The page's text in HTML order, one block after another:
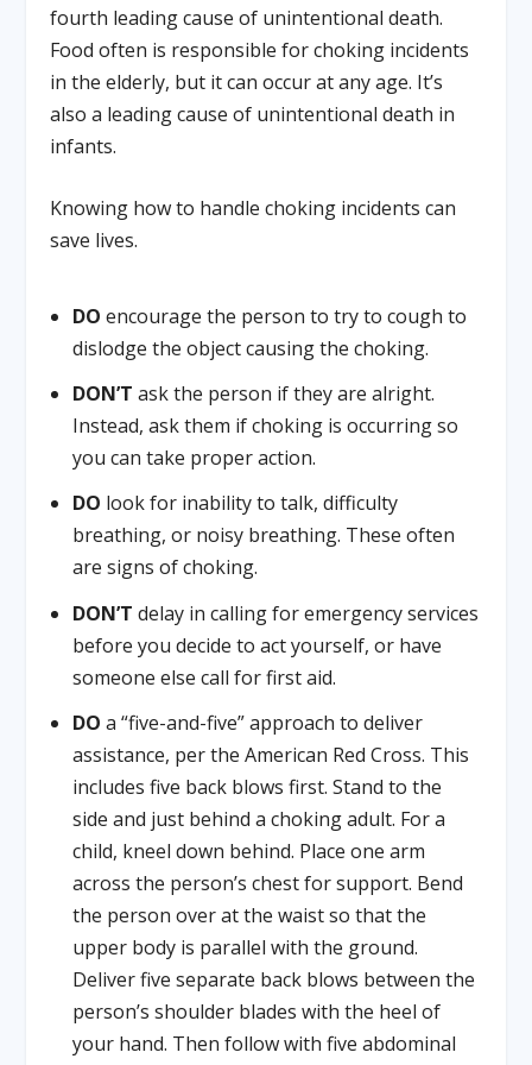
fourth leading cause of unintentional death.
Food often is responsible for choking incidents
in the elderly, but it can occur at any age. It’s
also a leading cause of unintentional death in
infants.
Knowing how to handle choking incidents can
save lives.
DO encourage the person to try to cough to
dislodge the object causing the choking.
DON’T ask the person if they are alright.
Instead, ask them if choking is occurring so
you can take proper action.
DO look for inability to talk, difficulty
breathing, or noisy breathing. These often
are signs of choking.
DON’T delay in calling for emergency services
before you decide to act yourself, or have
someone else call for first aid.
DO a “five-and-five” approach to deliver
assistance, per the American Red Cross. This
includes five back blows first. Stand to the
side and just behind a choking adult. For a
child, kneel down behind. Place one arm
across the person’s chest for support. Bend
the person over at the waist so that the
upper body is parallel with the ground.
Deliver five separate back blows between the
person’s shoulder blades with the heel of
your hand. Then follow with five abdominal